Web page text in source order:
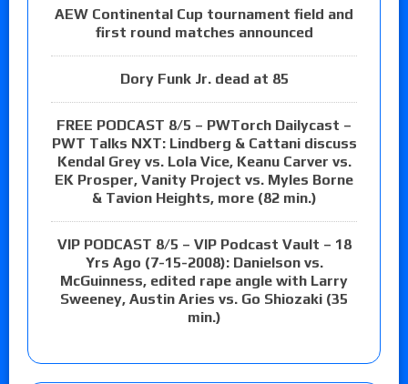
AEW Continental Cup tournament field and
first round matches announced
Dory Funk Jr. dead at 85
FREE PODCAST 8/5 – PWTorch Dailycast –
PWT Talks NXT: Lindberg & Cattani discuss
Kendal Grey vs. Lola Vice, Keanu Carver vs.
EK Prosper, Vanity Project vs. Myles Borne
& Tavion Heights, more (82 min.)
VIP PODCAST 8/5 – VIP Podcast Vault – 18
Yrs Ago (7-15-2008): Danielson vs.
McGuinness, edited rape angle with Larry
Sweeney, Austin Aries vs. Go Shiozaki (35
min.)